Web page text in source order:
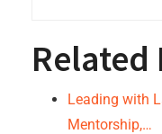
Related
Leading with
Mentorship,…